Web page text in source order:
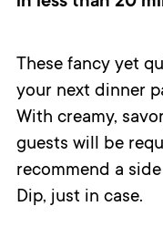
These fancy yet
your next dinner
With creamy,
guests will be
recommend a
Dip, just in case.